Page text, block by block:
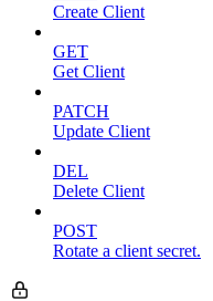
Create Client
GET
Get Client
PATCH
Update Client
DEL
Delete Client
POST
Rotate a client secret.